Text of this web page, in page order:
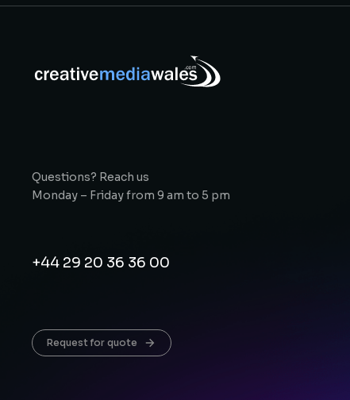
Questions? Reach us
Monday – Friday from 9 am to 5 pm
+44 29 20 36 36 00
Request for quote